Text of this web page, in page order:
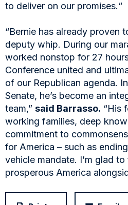
to deliver on our promises.“
“Bernie has already proven
deputy whip. During our
worked nonstop for 27
Conference united and
of our Republican agenda.
Senate, he’s become an
team,” said Barrasso. “His
working families, deep
commitment to
for America – such as
vehicle mandate. I’m glad
prosperous America